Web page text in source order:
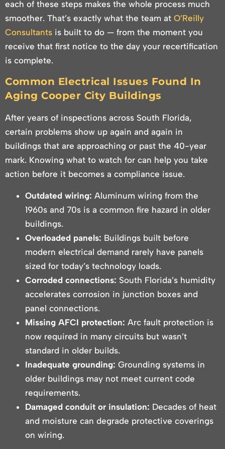
each of these steps makes the whole process much
smoother. That’s exactly what the team at O’Reilly
Consultants is built to do — from the moment you
receive that first notice to the day your recertification
is complete.
Common Electrical Issues Found In
Aging Cooper City Buildings
After years of inspections across South Florida,
certain problems show up again and again in
buildings that are approaching or past the 40-year
mark. Knowing what to watch for can help you take
action before it becomes a compliance issue.
Outdated wiring: Aluminum wiring from the
1960s and 70s is a common fire hazard in older
buildings.
Overloaded panels: Buildings built before
modern electrical demand rarely have panels
sized for today’s technology loads.
Corroded connections: South Florida’s humidity
accelerates corrosion in junction boxes and
panel connections.
Missing AFCI protection: Arc fault protection is
now required in many circuits but wasn’t
standard in older builds.
Inadequate grounding: Grounding systems in
older buildings may not meet current code
requirements.
Damaged conduit or insulation: Decades of heat
and moisture can degrade protective coverings
on wiring.